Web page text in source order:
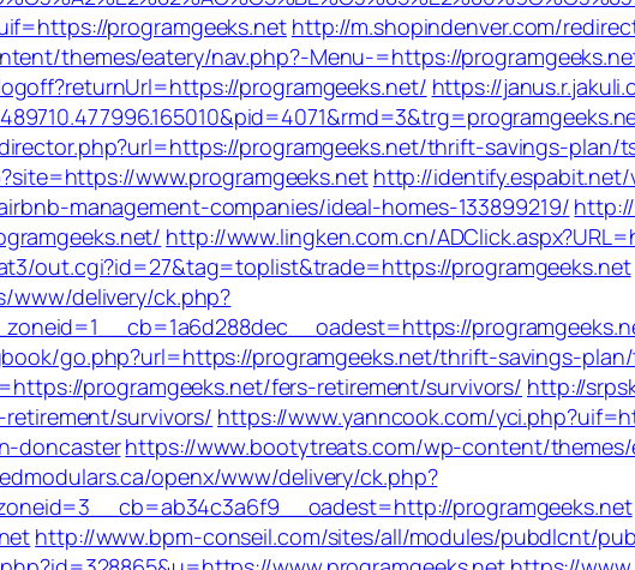
programgeeks.net http://m.shopindenver.com/
themes/eatery/nav.php?-Menu-=https://
programgeeks.net/ https://
programgeeks.net/thrift-savings-plan/
www.programgeeks.net http://
management-companies/ideal-homes-133899219/
http://www.lingken.com.cn/
out.cgi?id=27&tag=toplist&trade=https://programgeeks.net
www/delivery/ck.php?
go.php?url=https://programgeeks.net/thrift-savings-
programgeeks.net/fers-retirement/survivors/ http://
survivors/ https://www.yanncook.com/
doncasterhttps://www.bootytreats.com/wp-content/themes/
openx/www/delivery/ck.php?
programgeeks.net
http://www.bpm-conseil.com/sites/all/modules/pubdlcnt/